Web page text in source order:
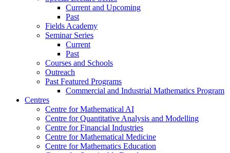
Current and Upcoming
Past
Fields Academy
Seminar Series
Current
Past
Courses and Schools
Outreach
Past Featured Programs
Commercial and Industrial Mathematics Program
Centres
Centre for Mathematical AI
Centre for Quantitative Analysis and Modelling
Centre for Financial Industries
Centre for Mathematical Medicine
Centre for Mathematics Education